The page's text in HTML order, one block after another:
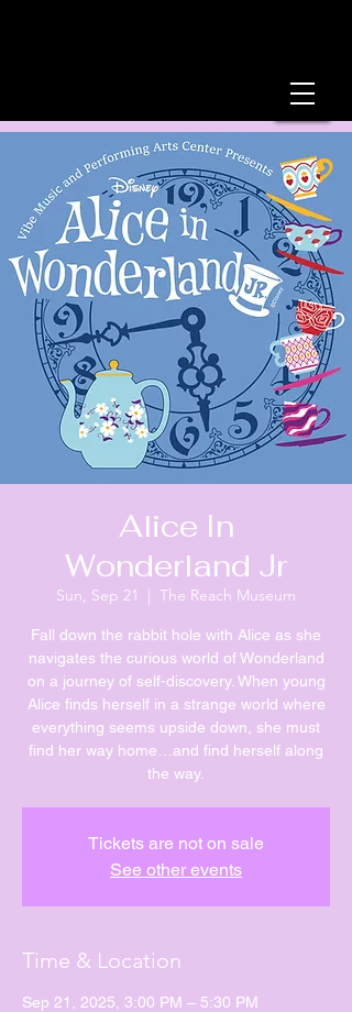
Alice In
Wonderland Jr
Sun, Sep 21
  |
The Reach Museum
Fall down the rabbit hole with Alice as she
navigates the curious world of Wonderland
on a journey of self-discovery. When young
Alice finds herself in a strange world where
everything seems upside down, she must
find her way home…and find herself along
the way.
Tickets are not on sale
See other events
Time & Location
Sep 21, 2025, 3:00 PM – 5:30 PM